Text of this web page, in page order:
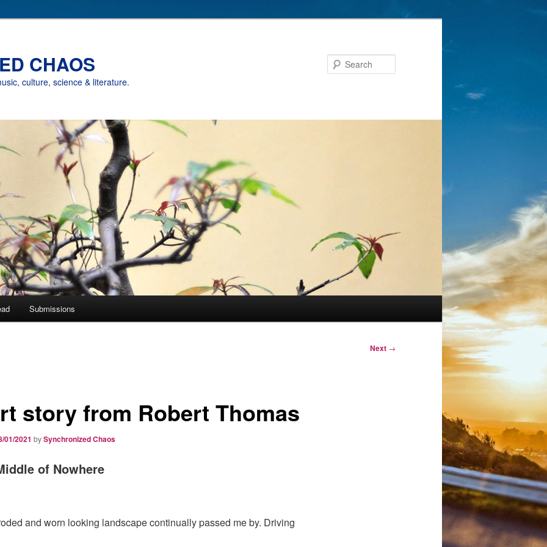
CHAOS
culture, science & literature.
Submissions
Next →
story from Robert Thomas
01/2021 bySynchronized Chaos
of Nowhere
and worn looking landscape continually passed me by. Driving